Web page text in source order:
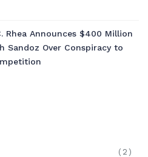
Rhea Announces $400 Million
Over Conspiracy to
(2)